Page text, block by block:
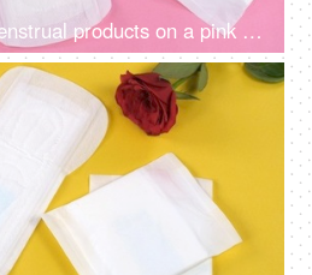
A creative shot of menstrual products on a pink background for different bleeding issues - tampons, sanitary pads